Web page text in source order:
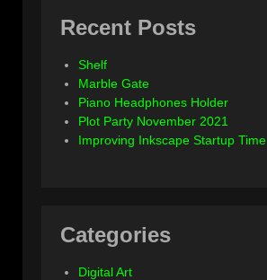
Recent Posts
Shelf
Marble Gate
Piano Headphones Holder
Plot Party November 2021
Improving Inkscape Startup Time
Categories
Digital Art